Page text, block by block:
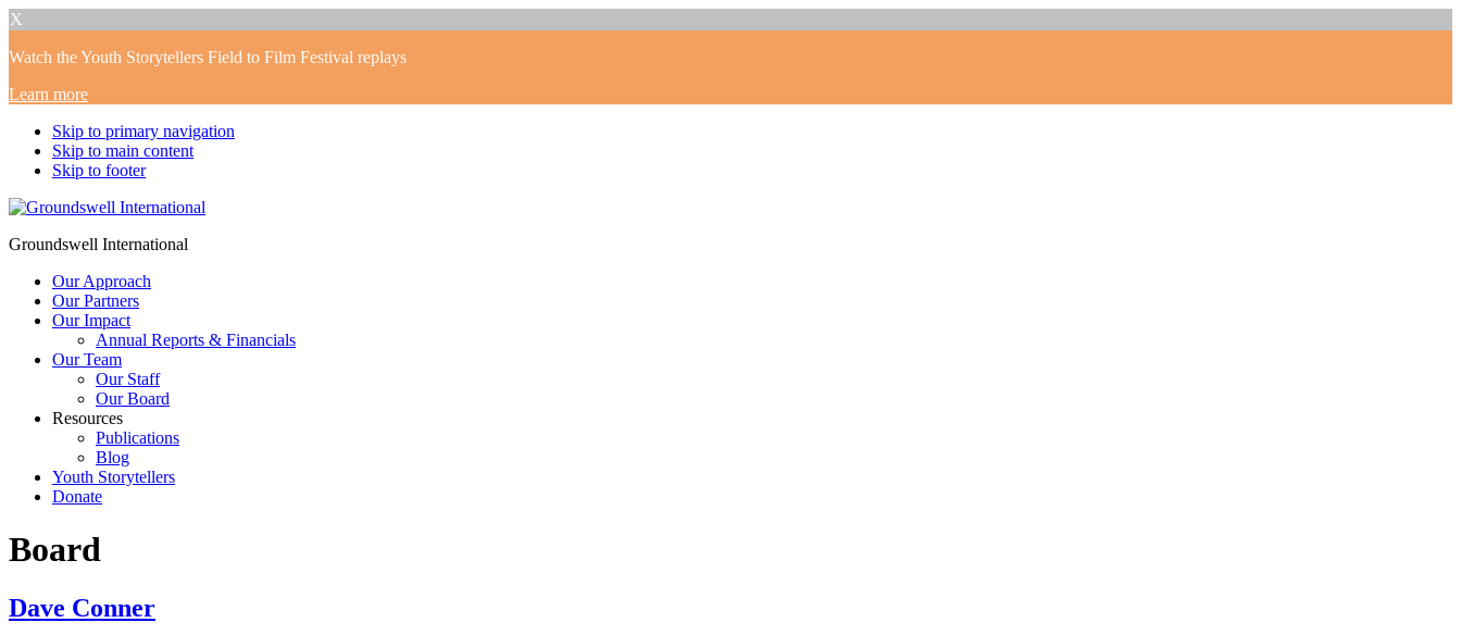
X
Watch the Youth Storytellers Field to Film Festival replays
Learn more
Skip to primary navigation
Skip to main content
Skip to footer
Groundswell International
Our Approach
Our Partners
Our Impact
Annual Reports & Financials
Our Team
Our Staff
Our Board
Resources
Publications
Blog
Youth Storytellers
Donate
Board
Dave Conner